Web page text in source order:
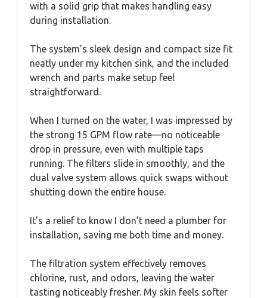
with a solid grip that makes handling easy
during installation.
The system’s sleek design and compact size fit
neatly under my kitchen sink, and the included
wrench and parts make setup feel
straightforward.
When I turned on the water, I was impressed by
the strong 15 GPM flow rate—no noticeable
drop in pressure, even with multiple taps
running. The filters slide in smoothly, and the
dual valve system allows quick swaps without
shutting down the entire house.
It’s a relief to know I don’t need a plumber for
installation, saving me both time and money.
The filtration system effectively removes
chlorine, rust, and odors, leaving the water
tasting noticeably fresher. My skin feels softer